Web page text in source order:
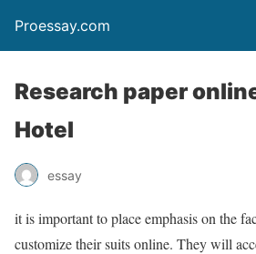
Proessay.com
Research paper
Hotel
essay
it is important to place emphasis on the
customize their suits online. They will